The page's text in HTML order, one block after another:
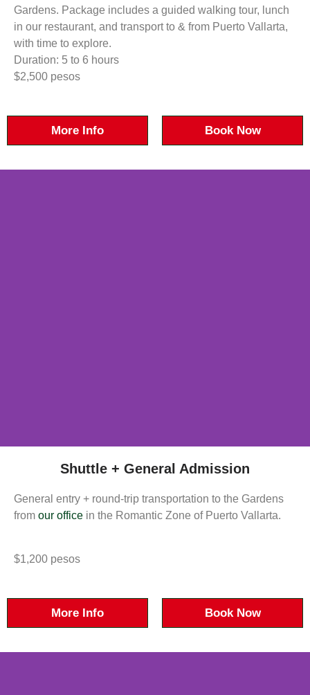
Gardens. Package includes a guided walking tour, lunch
in our restaurant, and transport to & from Puerto Vallarta,
with time to explore.
Duration: 5 to 6 hours
$2,500 pesos
More Info Book Now
Shuttle + General Admission
General entry + round-trip transportation to the Gardens
from our office in the Romantic Zone of Puerto Vallarta.
$1,200 pesos
More Info Book Now